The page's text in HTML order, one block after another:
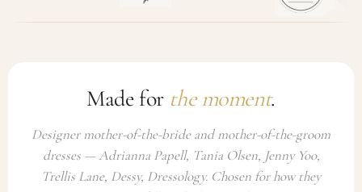
Made for the moment.
Designer mother-of-the-bride and mother-of-the-groom
dresses — Adrianna Papell, Tania Olsen, Jenny Yoo,
Trellis Lane, Dessy, Dressology. Chosen for how they